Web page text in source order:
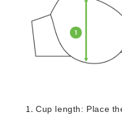
Cup length: Place